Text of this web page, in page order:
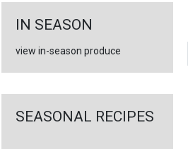
IN SEASON
view in-season produce
SEASONAL RECIPES